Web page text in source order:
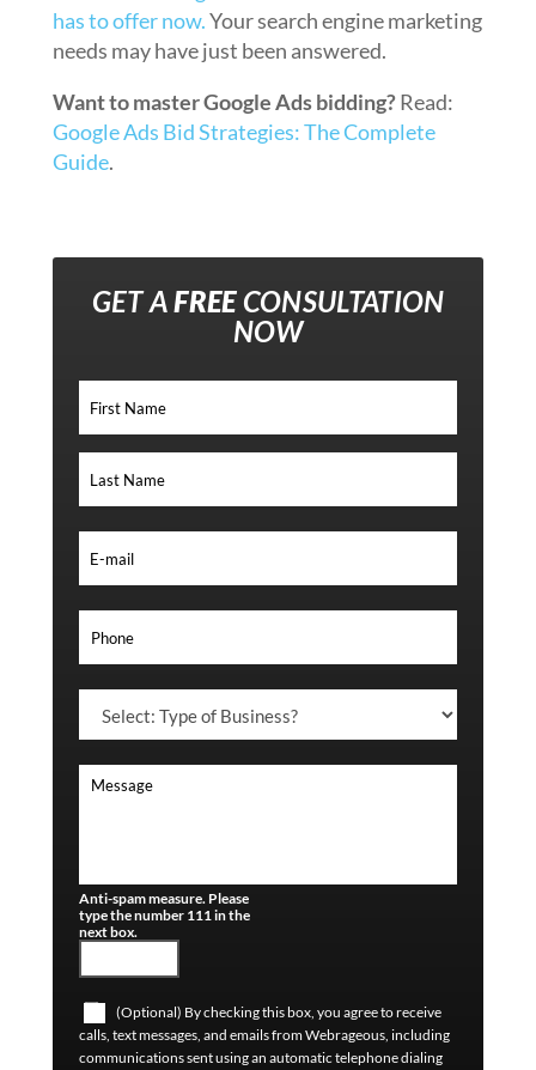
has to offer now.Your search engine marketing
needs may have just been answered.
Want to master Google Ads bidding?Read:
Google Ads Bid Strategies: The Complete
Guide.
GET AFREECONSULTATION
NOW
Anti-spam measure. Please
type the number 111 in the
next box.
(Optional) By checking this box, you agree to receive
calls, text messages, and emails from Webrageous, including
communications sent using an automatic telephone dialing